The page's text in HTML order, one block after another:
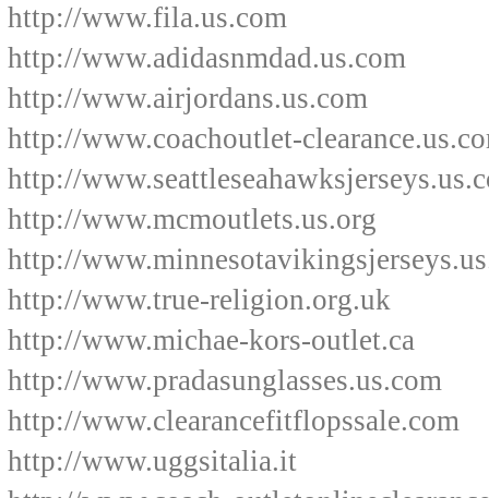
http://www.fila.us.com
http://www.adidasnmdad.us.com
http://www.airjordans.us.com
http://www.coachoutlet-
http://
http://www.mcmoutlets.us.org
http://
http://www.true-religion.org.uk
http://www.michae-kors-outlet.ca
http://www.pradasunglasses.us.com
http://www.clearancefitflopssale.com
http://www.uggsitalia.it